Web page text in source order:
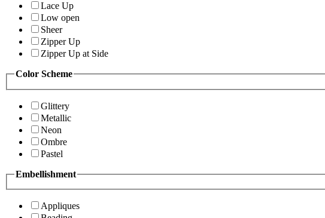
Lace Up
Low open
Sheer
Zipper Up
Zipper Up at Side
Color Scheme
Glittery
Metallic
Neon
Ombre
Pastel
Embellishment
Appliques